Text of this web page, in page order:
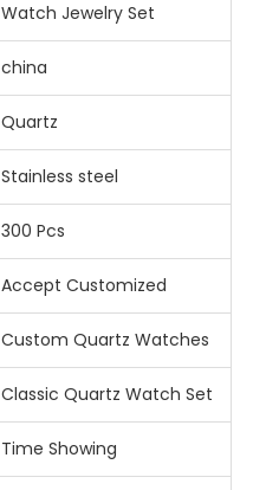
Watch Jewelry Set
china
Quartz
Stainless steel
300 Pcs
Accept Customized
Custom Quartz Watches
Classic Quartz Watch Set
Time Showing